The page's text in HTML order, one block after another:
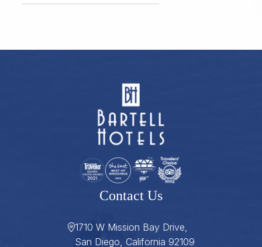
Contact Us
1710 W Mission Bay Drive,
San Diego, California 92109